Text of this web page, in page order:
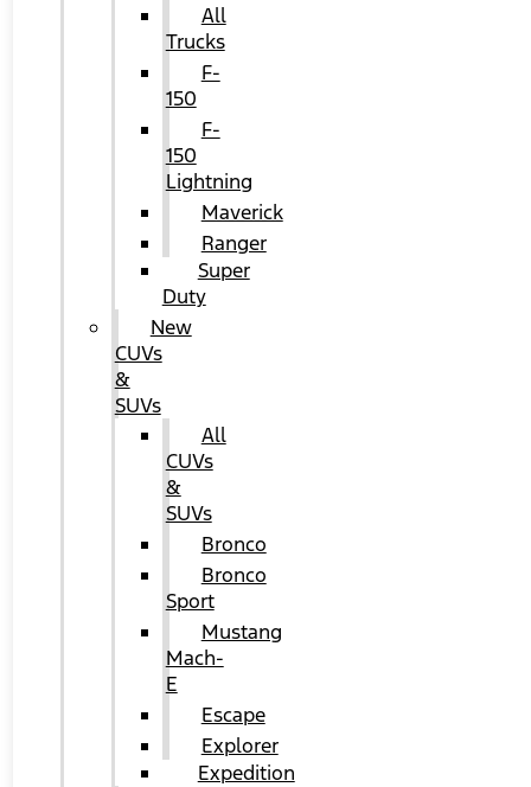
All
Trucks
F-
150
F-
150
Lightning
Maverick
Ranger
Super
Duty
New
CUVs
&
SUVs
All
CUVs
&
SUVs
Bronco
Bronco
Sport
Mustang
Mach-
E
Escape
Explorer
Expedition